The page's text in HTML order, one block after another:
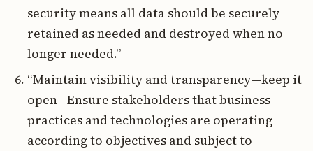
security means all data should be securely
retained as needed and destroyed when no
longer needed.”
“Maintain visibility and transparency—keep it
open - Ensure stakeholders that business
practices and technologies are operating
according to objectives and subject to